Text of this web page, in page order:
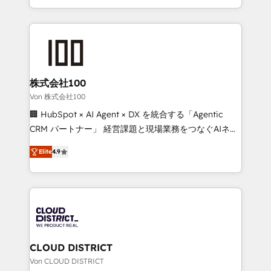
Award for Best Website 🌟 Accreditations: CRM
we combine local insight with international reach to
help businesses grow through technology, creativity,
end solutions that integrate CRM, AI automation,
inbound and loop marketing, content, and digital
creativity. Our multicultural team works in Spanish,
Portuguese, and English to design scalable strategies
that drive measurable growth. 🌎 Highlights: • 10+
Platform Migration Excellence. • Top 3 Partner of the
Year LATAM 2022, 2023, 2024, 2025. • Partner of the
business with HubSpot? Let Cebra’s experts help
you grow faster, smarter, and with impact.
株式会社100
Von 株式会社100
🏢 HubSpot × AI Agent × DX を統合する「Agentic
CRM パートナー」 経営課題と現場業務をつなぐAIネイ
ティブ・エージェンシーとして、HubSpot Eliteの実装
力で顧客フロント業務を再設計します。 💡 100inc は何
をする会社か？ HubSpotを共通基盤に、AIエージェン
トを組み込んだ顧客フロント業務（マーケティング・営
ィブ・エージェンシーです。事業部・グループ会社・部
門が分立する組織で、データと業務プロセスのサイロ化
を、CRMを軸とした全社共通基盤に再構築します。意
思決定者・PMO・現場担当者に並走します。 1️⃣
Elite4.9
CLOUD DISTRICT
Von CLOUD DISTRICT